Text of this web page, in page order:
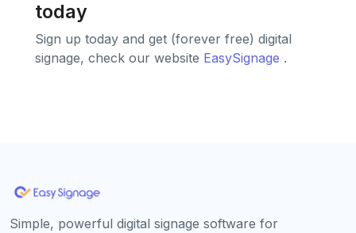
today
Sign up today and get (forever free) digital
signage, check our website EasySignage .
Simple, powerful digital signage software for